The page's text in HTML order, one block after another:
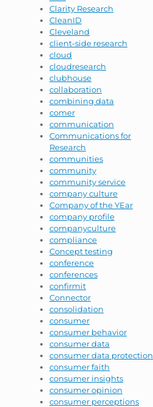
Clarity Research
CleanID
Cleveland
client-side research
cloud
cloudresearch
clubhouse
collaboration
combining data
comer
communication
Communications for
Research
communities
community
community service
company culture
Company of the YEar
company profile
companyculture
compliance
Concept testing
conference
conferences
confirmit
Connector
consolidation
consumer
consumer behavior
consumer data
consumer data protection
consumer faith
consumer insights
consumer opinion
consumer perceptions